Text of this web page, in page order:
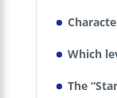
Which
The